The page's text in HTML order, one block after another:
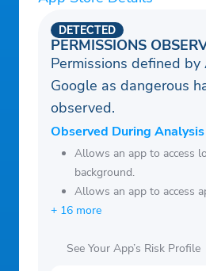
PERMISSIONS
DETECTED
Permissions defined
Google as dangerous
observed.
Observed During Analysis
Allows an app to access
background.
Allows an app to access
+ 16 more
See Your App’s Risk Profile